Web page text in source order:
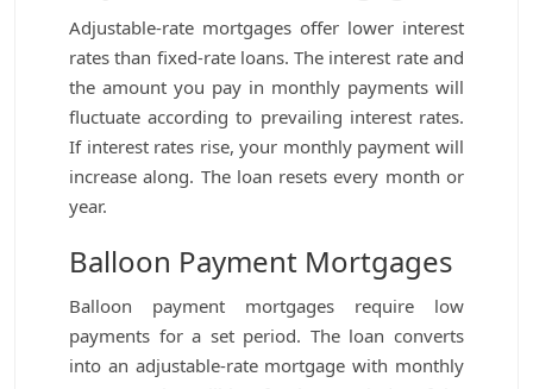
Adjustable-rate mortgages offer lower interest
rates than fixed-rate loans. The interest rate and
the amount you pay in monthly payments will
fluctuate according to prevailing interest rates.
If interest rates rise, your monthly payment will
increase along. The loan resets every month or
year.
Balloon Payment Mortgages
Balloon payment mortgages require low
payments for a set period. The loan converts
into an adjustable-rate mortgage with monthly